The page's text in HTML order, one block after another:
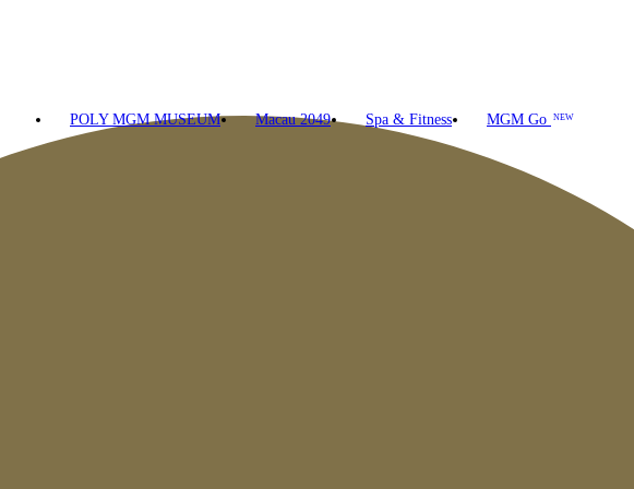
POLY MGM MUSEUM Macau 2049 Spa & Fitness MGM Go NEW